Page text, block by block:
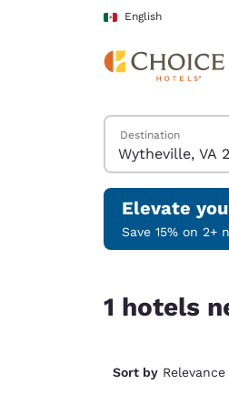
Skip To Main Content
English
Search Hotels
Destination
Elevate
Save 15% on
1 hotels
Sort by Relevance